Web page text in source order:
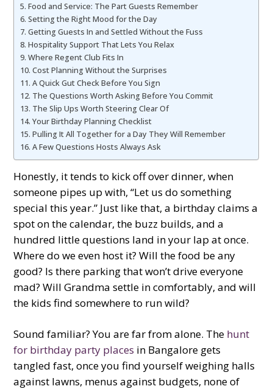
Food and Service: The Part Guests Remember
Setting the Right Mood for the Day
Getting Guests In and Settled Without the Fuss
Hospitality Support That Lets You Relax
Where Regent Club Fits In
Cost Planning Without the Surprises
A Quick Gut Check Before You Sign
The Questions Worth Asking Before You Commit
The Slip Ups Worth Steering Clear Of
Your Birthday Planning Checklist
Pulling It All Together for a Day They Will Remember
A Few Questions Hosts Always Ask
Honestly, it tends to kick off over dinner, when
someone pipes up with, “Let us do something
special this year.” Just like that, a birthday claims a
spot on the calendar, the buzz builds, and a
hundred little questions land in your lap at once.
Where do we even host it? Will the food be any
good? Is there parking that won’t drive everyone
mad? Will Grandma settle in comfortably, and will
the kids find somewhere to run wild?
Sound familiar? You are far from alone. The hunt
for birthday party places in Bangalore gets
tangled fast, once you find yourself weighing halls
against lawns, menus against budgets, none of